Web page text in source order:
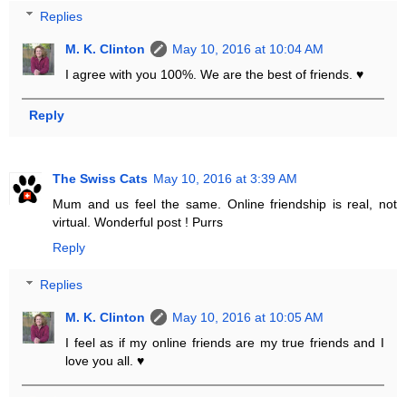
Replies
M. K. Clinton
May 10, 2016 at 10:04 AM
I agree with you 100%. We are the best of friends. ♥
Reply
The Swiss Cats May 10, 2016 at 3:39 AM
Mum and us feel the same. Online friendship is real, not
virtual. Wonderful post ! Purrs
Reply
Replies
M. K. Clinton
May 10, 2016 at 10:05 AM
I feel as if my online friends are my true friends and I
love you all. ♥